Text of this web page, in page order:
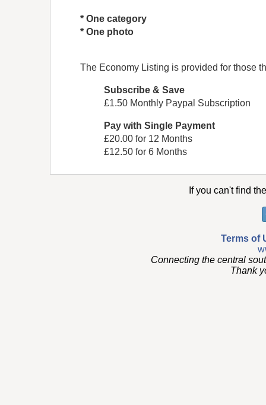
* One category
* One photo
The Economy Listing is provided for those
Subscribe & Save
£1.50 Monthly Paypal Subscription
Pay with Single Payment
£20.00 for 12 Months
£12.50 for 6 Months
If you can't find
Terms of
Connecting the central
Thank